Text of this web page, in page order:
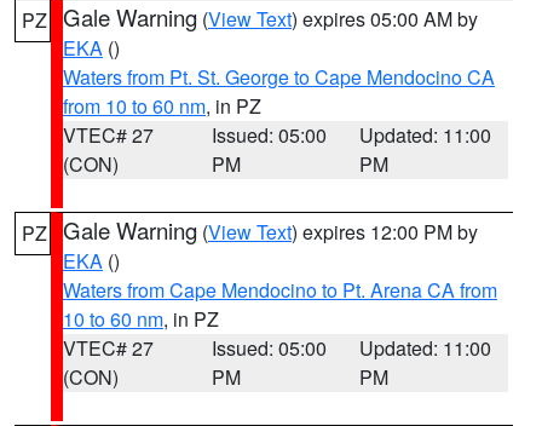
PZ Gale Warning (View Text) expires 05:00 AM by
EKA ()
Waters from Pt. St. George to Cape Mendocino CA
from 10 to 60 nm, in PZ
VTEC# 27
(CON)
Issued: 05:00
PM
Updated: 11:00
PM
PZ Gale Warning (View Text) expires 12:00 PM by
EKA ()
Waters from Cape Mendocino to Pt. Arena CA from
10 to 60 nm, in PZ
VTEC# 27
(CON)
Issued: 05:00
PM
Updated: 11:00
PM